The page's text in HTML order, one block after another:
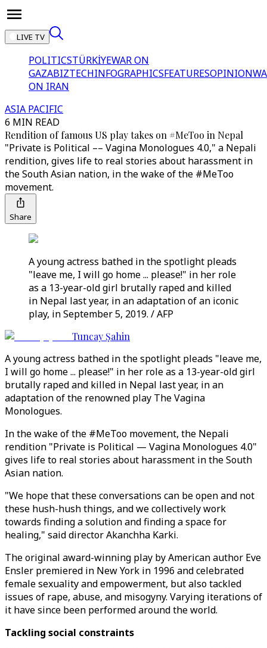
LIVE TV
POLITICSTÜRKİYEWAR ON
GAZABIZTECHINFOGRAPHICSFEATURESOPINION
ON IRAN
ASIA PACIFIC
6 MIN READ
Rendition of famous US play takes on #MeToo in Nepal
"Private is Political –– Vagina Monologues 4.0," a Nepali
rendition, gives life to real stories about harassment in
the South Asian nation, in the wake of the #MeToo
movement.
Share
A young actress bathed in the spotlight pleads
"leave me, I will go home ... please!" in her role
as a 13-year-old girl brutally raped and killed
in Nepal last year, in an adaptation of an iconic
play, in September 5, 2019. / AFP
Tuncay Şahin
A young actress bathed in the spotlight pleads "leave me,
I will go home ... please!" in her role as a 13-year-old girl
brutally raped and killed in Nepal last year, in an
adaptation of the renowned play The Vagina
Monologues.
In the wake of the #MeToo movement, the Nepali
rendition "Private is Political ⁠— Vagina Monologues 4.0"
gives life to real stories about harassment in the South
Asian nation.
"We hope that these conversations can be open and not
these hush-hush things, and we collectively work
towards finding a solution and finding a space for
healing," said director Akanchha Karki.
The original award-winning play by American author Eve
Ensler premiered in New York in 1996 and celebrated
female sexuality and empowerment, but also tackled
issues of rape, abuse, and misogyny. Varying iterations of
it have since been performed around the world.
Tackling social constraints